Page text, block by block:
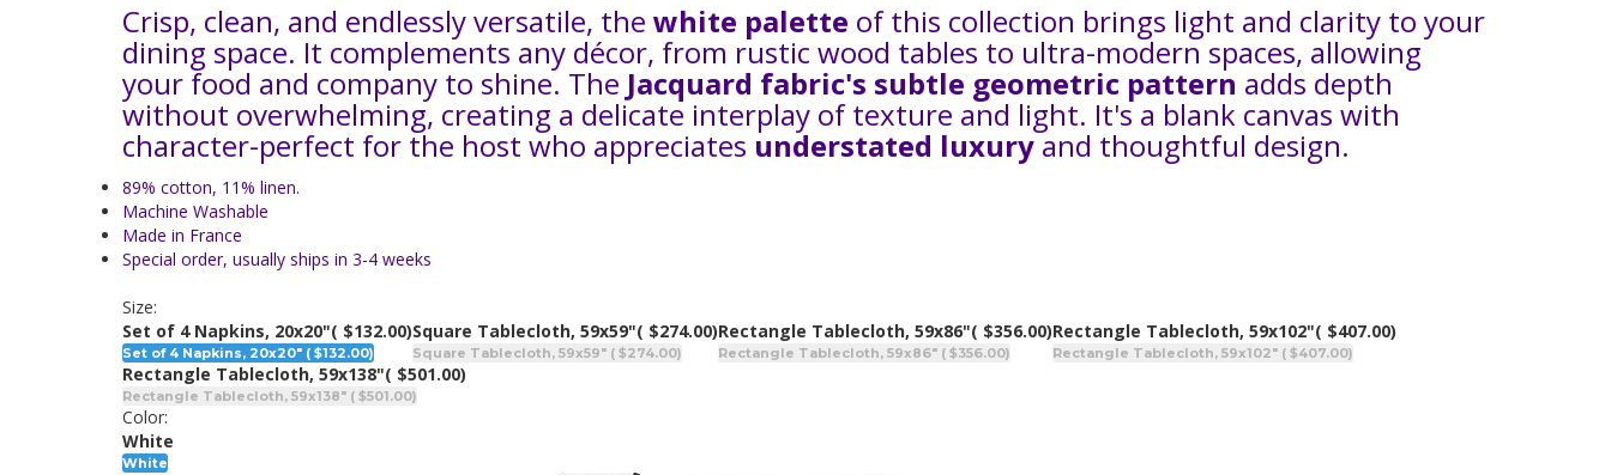
Crisp, clean, and endlessly versatile, the white palette of this collection brings light and clarity to your
dining space. It complements any décor, from rustic wood tables to ultra-modern spaces, allowing
your food and company to shine. The Jacquard fabric's subtle geometric pattern adds depth
without overwhelming, creating a delicate interplay of texture and light. It's a blank canvas with
character-perfect for the host who appreciates understated luxuryand thoughtful design.
89% cotton, 11% linen.
Machine Washable
Made in France
Special order, usually ships in 3-4 weeks
Size:
Set of 4 Napkins, 20x20"( $132.00)
Set of 4 Napkins, 20x20" ( $132.00)
Square Tablecloth, 59x59"( $274.00)
Square Tablecloth, 59x59" ( $274.00)
Rectangle Tablecloth, 59x86"( $356.00)
Rectangle Tablecloth, 59x86" ( $356.00)
Rectangle Tablecloth, 59x102"( $407.00)
Rectangle Tablecloth, 59x102" ( $407.00)
Rectangle Tablecloth, 59x138"( $501.00)
Rectangle Tablecloth, 59x138" ( $501.00)
Color:
White
White